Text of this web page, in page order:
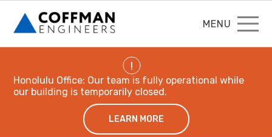
MENU
!
Honolulu Office: Our team is fully operational while
our building is temporarily closed.
LEARN MORE